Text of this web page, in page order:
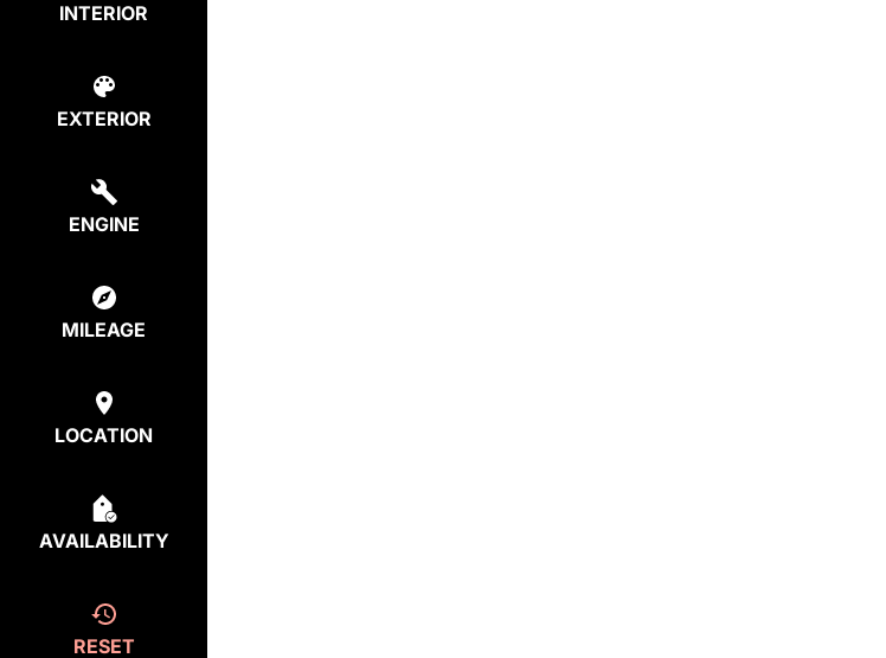
INTERIOR
EXTERIOR
ENGINE
MILEAGE
LOCATION
AVAILABILITY
RESET